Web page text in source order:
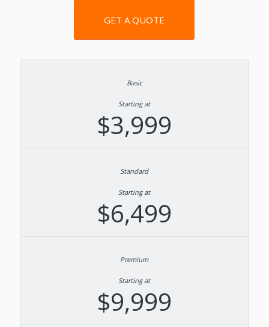
GET A QUOTE
Starting at
$3,999
Starting at
$6,499
Starting at
$9,999